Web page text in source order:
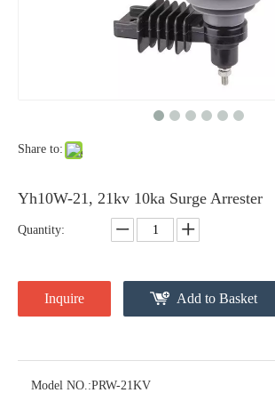
Share to:
Yh10W-21, 21kv 10ka Surge Arrester
Quantity:
Inquire Add to Basket
Model NO.:PRW-21KV